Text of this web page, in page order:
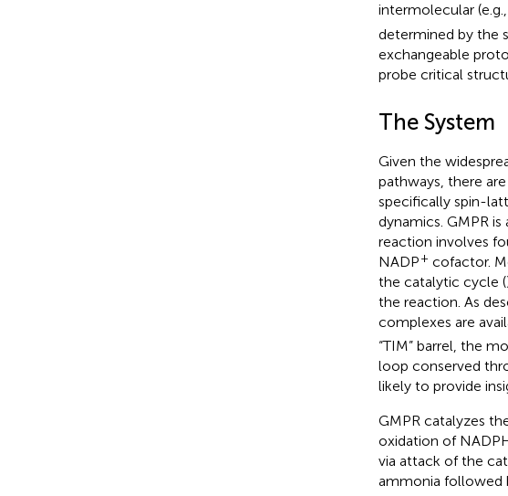
intermolecular
determined by the
exchangeable
probe critical
The System
Given the
pathways, there
specifically spin-
dynamics. GMPR
reaction involves
NADP+ cofactor.
the catalytic cycle (
the reaction. As
complexes are
“TIM” barrel, the
loop conserved
likely to provide
GMPR catalyzes
oxidation of
via attack of the
ammonia followed